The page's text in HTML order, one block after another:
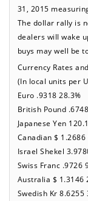
31, 2015
The dollar rally is
dealers will wake
buys may well be
Currency Rates
(In local units per
Euro .9318 28.3%
British Pound
Japanese Yen
Canadian $ 1.2686
Israel Shekel
Swiss Franc .9726
Australia $ 1.3146
Swedish Kr 8.6255